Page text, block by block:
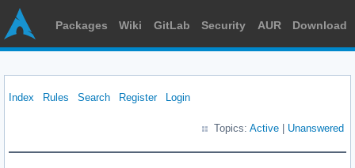
Packages Wiki GitLab Security AUR Download
Index Rules Search Register Login
Topics: Active Unanswered